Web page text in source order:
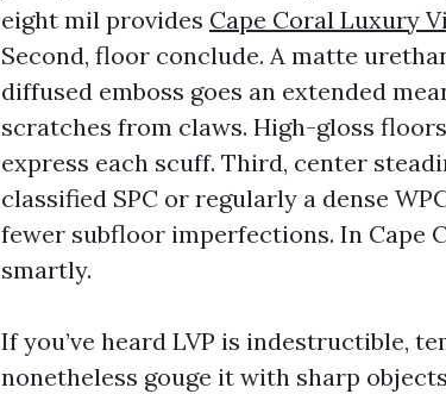
eight mil provides Cape Coral Luxury
Second, floor conclude. A matte
diffused emboss goes an extended
scratches from claws. High-gloss
express each scuff. Third, center
classified SPC or regularly a dense
fewer subfloor imperfections. In Cape
smartly.
If you’ve heard LVP is indestructible,
nonetheless gouge it with sharp